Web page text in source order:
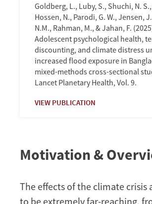
Goldberg, L., Luby, S., Shuchi, N. S.,
Hossen, N., Parodi, G. W., Jensen,
N.M., Rahman, M., & Jahan, F.
Adolescent psychological health,
discounting, and climate distress
increased flood exposure in
mixed-methods cross-sectional
Lancet Planetary Health, Vol. 9.
VIEW PUBLICATION
Motivation &
The effects of the climate crisis
to be extremely far-reaching,